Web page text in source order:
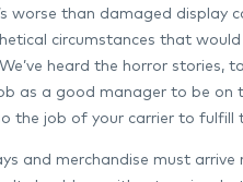
worse than damaged display
circumstances that
heard the horror stories,
as a good manager to be on
the job of your carrier to fulfill
and merchandise must